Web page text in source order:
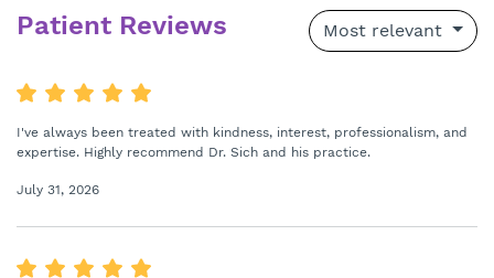
Patient Reviews Most relevant
I've always been treated with kindness, interest, professionalism, and
expertise. Highly recommend Dr. Sich and his practice.
July 31, 2026